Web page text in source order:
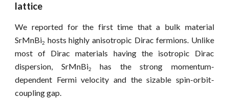
lattice
We reported for the first time that a bulk material
SrMnBi2 hosts highly anisotropic Dirac fermions. Unlike
most of Dirac materials having the isotropic Dirac
dispersion, SrMnBi2
has the strong momentum-
dependent Fermi velocity and the sizable spin-orbit-
coupling gap.